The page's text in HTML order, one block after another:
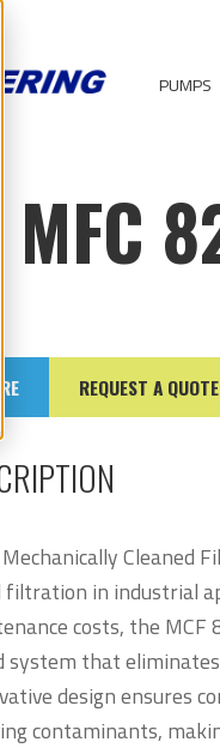
PUMPS
MFC
REQUEST A QUOTE
Cleaned
in industrial
costs, the MCF
system that
design ensures
contaminants,